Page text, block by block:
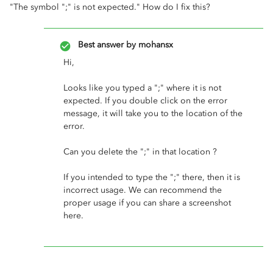
"The symbol ";" is not expected." How do I fix this?
Best answer by mohansx
Hi,
Looks like you typed a ";" where it is not
expected. If you double click on the error
message, it will take you to the location of the
error.
Can you delete the ";" in that location ?
If you intended to type the ";" there, then it is
incorrect usage. We can recommend the
proper usage if you can share a screenshot
here.